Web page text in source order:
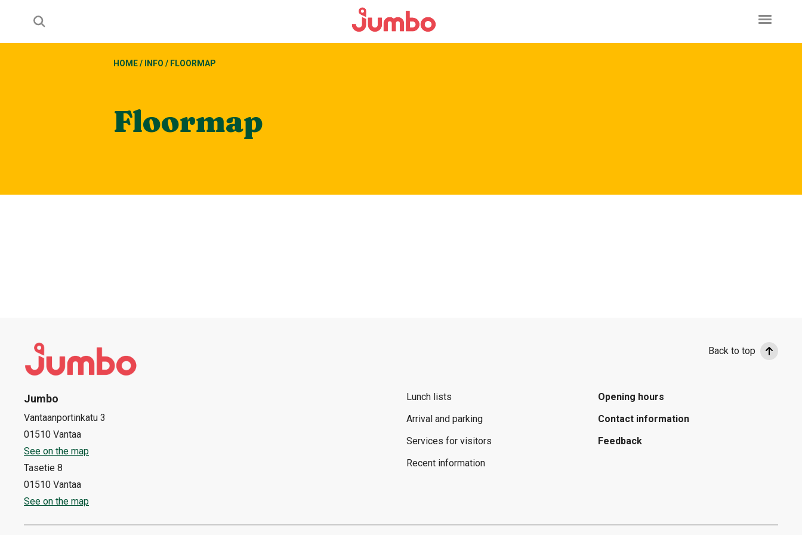
HOME/ INFO / FLOORMAP
Floormap
Back to top
Jumbo
Vantaanportinkatu 3
01510 Vantaa
See on the map
Tasetie 8
01510 Vantaa
See on the map
Lunch lists
Arrival and parking
Services for visitors
Recent information
Opening hours
Contact information
Feedback